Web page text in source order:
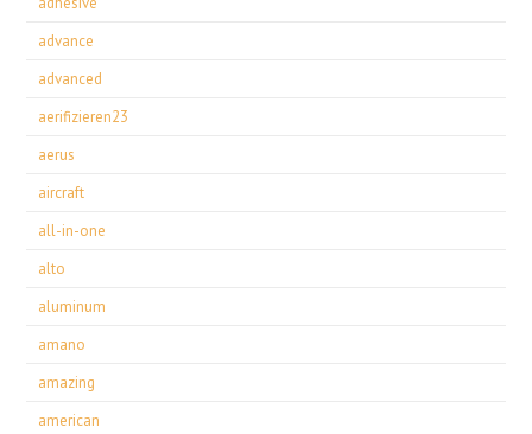
advance
advanced
aerifizieren23
aerus
aircraft
all-in-one
alto
aluminum
amano
amazing
american